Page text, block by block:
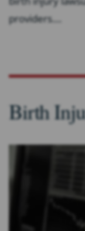
providers....
Birth